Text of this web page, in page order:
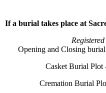
If a burial takes place at
Registered
Opening and Closing
Casket Burial Plot
Cremation Burial